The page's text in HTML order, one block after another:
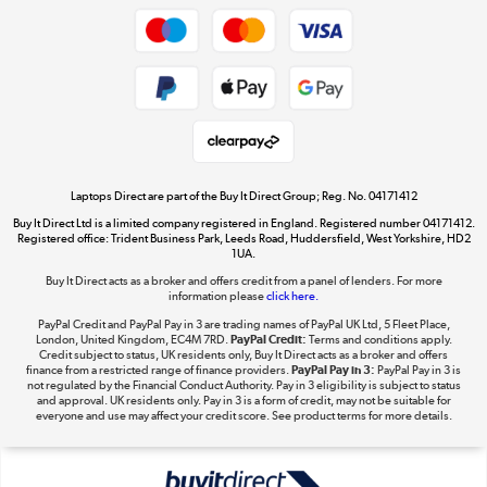
Dive into incredible value
Shop now »
The hot tub specialists
Shop now »
Laptops Direct are part of the Buy It Direct Group; Reg. No. 04171412
Buy It Direct Ltd is a limited company registered in England. Registered number 04171412.
Registered office: Trident Business Park, Leeds Road, Huddersfield, West Yorkshire, HD2
1UA.
Buy It Direct acts as a broker and offers credit from a panel of lenders. For more
information pleaseclick here.
PayPal Credit and PayPal Pay in 3 are trading names of PayPal UK Ltd, 5 Fleet Place,
London, United Kingdom, EC4M 7RD. PayPal Credit: Terms and conditions apply.
Credit subject to status, UK residents only, Buy It Direct acts as a broker and offers
finance from a restricted range of finance providers. PayPal Pay in 3: PayPal Pay in 3 is
not regulated by the Financial Conduct Authority. Pay in 3 eligibility is subject to status
and approval. UK residents only. Pay in 3 is a form of credit, may not be suitable for
everyone and use may affect your credit score. See product terms for more details.